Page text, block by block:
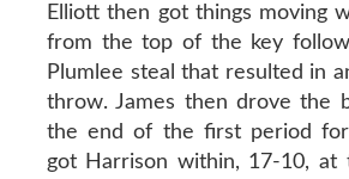
Elliott then got things moving
from the top of the key
Plumlee steal that resulted in
throw. James then drove the
the end of the first period
got Harrison within, 17-10, at